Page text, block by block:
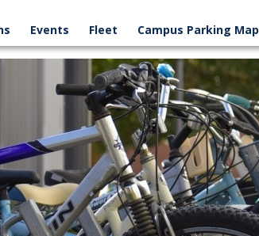
Events Fleet Campus Parking Map